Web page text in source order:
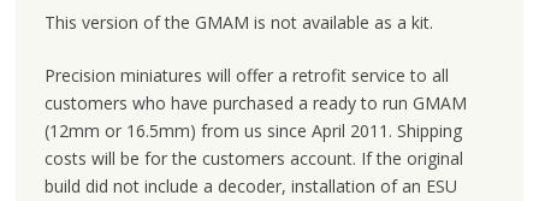
This version of the GMAM is not available as a kit.
Precision miniatures will offer a retrofit service to all
customers who have purchased a ready to run GMAM
(12mm or 16.5mm) from us since April 2011. Shipping
costs will be for the customers account. If the original
build did not include a decoder, installation of an ESU